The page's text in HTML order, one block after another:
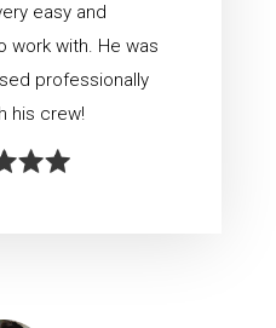
easy and
work with. He was
professionally
his crew!